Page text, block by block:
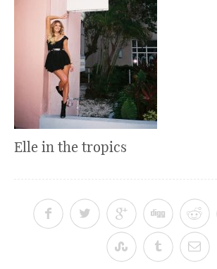
Elle in the tropics